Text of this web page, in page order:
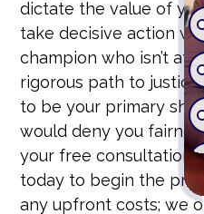
dictate the value of
take decisive action
champion who isn’t
rigorous path to
to be your primary
would deny you
your free consultation
today to begin the
any upfront costs; we